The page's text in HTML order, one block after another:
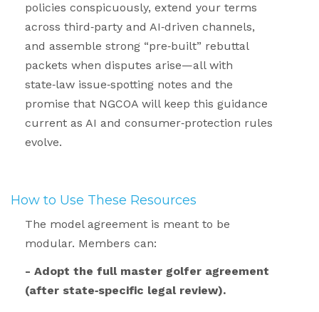
policies conspicuously, extend your terms
across third‑party and AI‑driven channels,
and assemble strong “pre‑built” rebuttal
packets when disputes arise—all with
state‑law issue‑spotting notes and the
promise that NGCOA will keep this guidance
current as AI and consumer‑protection rules
evolve.
How to Use These Resources
The model agreement is meant to be
modular. Members can:
- Adopt the full master golfer agreement
(after state‑specific legal review).